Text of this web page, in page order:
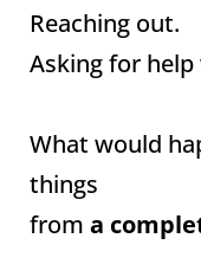
Reaching out.
Asking for
What would
things
from a